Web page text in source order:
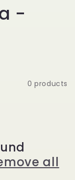
-
0 products
all